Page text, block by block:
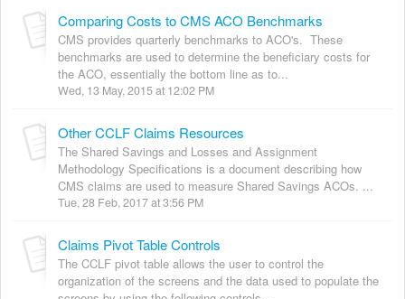
Comparing Costs to CMS ACO Benchmarks
CMS provides quarterly benchmarks to ACO's. These
benchmarks are used to determine the beneficiary costs for
the ACO, essentially the bottom line as to...
Wed, 13 May, 2015 at 12:02 PM
Other CCLF Claims Resources
The Shared Savings and Losses and Assignment
Methodology Specifications is a document describing how
CMS claims are used to measure Shared Savings ACOs. ...
Tue, 28 Feb, 2017 at 3:56 PM
Claims Pivot Table Controls
The CCLF pivot table allows the user to control the
organization of the screens and the data used to populate the